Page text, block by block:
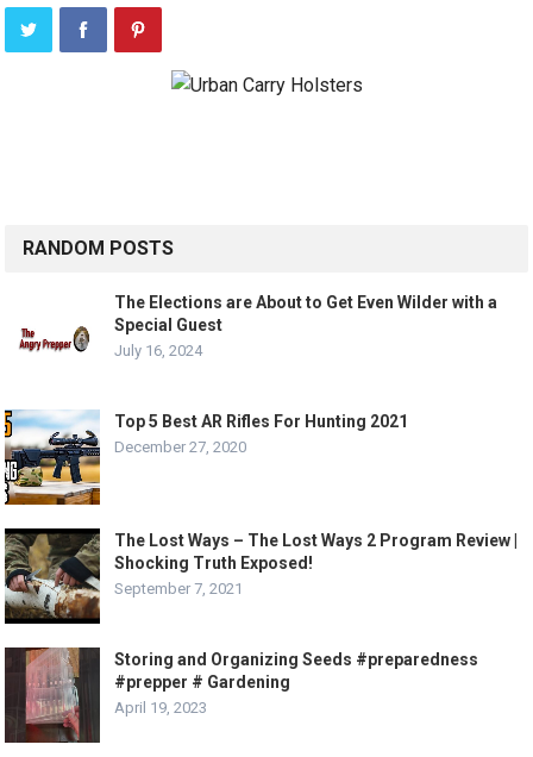
RANDOM POSTS
The Elections are About to Get Even Wilder with a
Special Guest
July 16, 2024
Top 5 Best AR Rifles For Hunting 2021
December 27, 2020
The Lost Ways – The Lost Ways 2 Program Review |
Shocking Truth Exposed!
September 7, 2021
Storing and Organizing Seeds #preparedness
#prepper # Gardening
April 19, 2023